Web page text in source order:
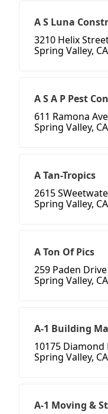
A S Luna
3210 Helix
Spring Valley,
A S A P Pest
611 Ramona
Spring Valley,
A Tan-Tropics
2615
Spring Valley,
A Ton Of Pics
259 Paden Drive
Spring Valley,
A-1 Building
10175
Spring Valley,
A-1 Moving &